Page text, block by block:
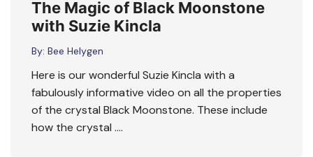
The Magic of Black Moonstone
with Suzie Kincla
By: Bee Helygen
Here is our wonderful Suzie Kincla with a
fabulously informative video on all the properties
of the crystal Black Moonstone. These include
how the crystal ….